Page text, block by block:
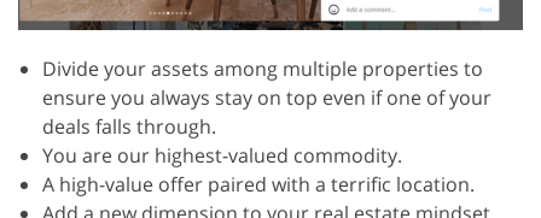
Divide your assets among multiple properties to
ensure you always stay on top even if one of your
deals falls through.
You are our highest-valued commodity.
A high-value offer paired with a terrific location.